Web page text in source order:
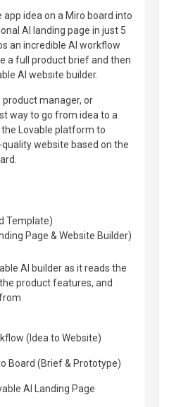
idea on a Miro board into
AI landing page in just 5
an incredible AI workflow
a full product brief and then
AI website builder.
product manager, or
way to go from idea to a
the Lovable platform to
website based on the
Template)
Page & Website Builder)
AI builder as it reads the
product features, and
(Idea to Website)
Board (Brief & Prototype)
AI Landing Page